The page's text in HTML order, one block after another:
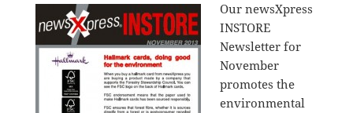
Our newsXpress
INSTORE
Newsletter for
November
promotes the
environmental